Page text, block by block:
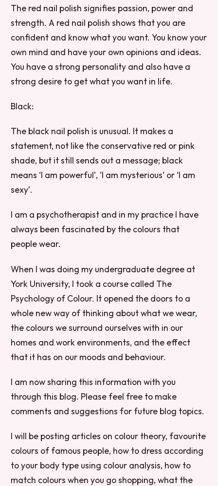
The red nail polish signifies passion, power and
strength. A red nail polish shows that you are
confident and know what you want. You know your
own mind and have your own opinions and ideas.
You have a strong personality and also have a
strong desire to get what you want in life.
Black:
The black nail polish is unusual. It makes a
statement, not like the conservative red or pink
shade, but it still sends out a message; black
means ‘I am powerful’, ‘I am mysterious’ or ‘I am
sexy’.
I am a psychotherapist and in my practice I have
always been fascinated by the colours that
people wear.
When I was doing my undergraduate degree at
York University, I took a course called The
Psychology of Colour. It opened the doors to a
whole new way of thinking about what we wear,
the colours we surround ourselves with in our
homes and work environments, and the effect
that it has on our moods and behaviour.
I am now sharing this information with you
through this blog. Please feel free to make
comments and suggestions for future blog topics.
I will be posting articles on colour theory, favourite
colours of famous people, how to dress according
to your body type using colour analysis, how to
match colours when you go shopping, what the